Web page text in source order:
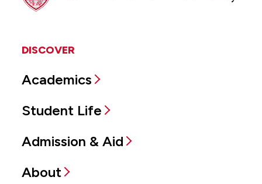
DISCOVER
Academics
Student Life
Admission & Aid
About